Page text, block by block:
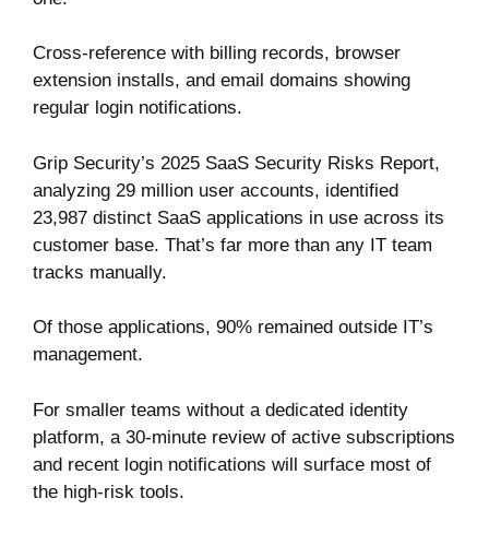
Cross-reference with billing records, browser
extension installs, and email domains showing
regular login notifications.
Grip Security’s 2025 SaaS Security Risks Report,
analyzing 29 million user accounts, identified
23,987 distinct SaaS applications in use across its
customer base. That’s far more than any IT team
tracks manually.
Of those applications, 90% remained outside IT’s
management.
For smaller teams without a dedicated identity
platform, a 30-minute review of active subscriptions
and recent login notifications will surface most of
the high-risk tools.